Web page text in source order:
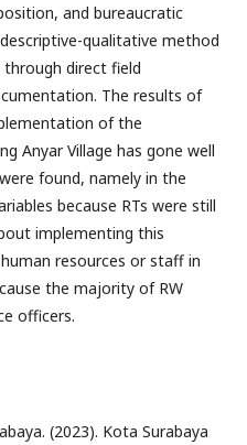
and bureaucratic
qualitative method
direct field
The results of
of the
Anyar Village has gone well
found, namely in the
because RTs were still
implementing this
resources or staff in
the majority of RW
officers.
(2023). Kota Surabaya